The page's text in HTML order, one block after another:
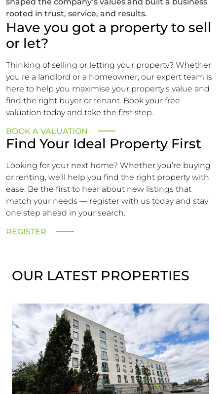
rooted in trust, service, and results.
Have you got a property to sell
or let?
Thinking of selling or letting your property? Whether
you're a landlord or a homeowner, our expert team is
here to help you maximise your property's value and
find the right buyer or tenant. Book your free
valuation today and take the first step.
BOOK A VALUATION
Find Your Ideal Property First
Looking for your next home? Whether you’re buying
or renting, we’ll help you find the right property with
ease. Be the first to hear about new listings that
match your needs — register with us today and stay
one step ahead in your search.
REGISTER
OUR LATEST PROPERTIES